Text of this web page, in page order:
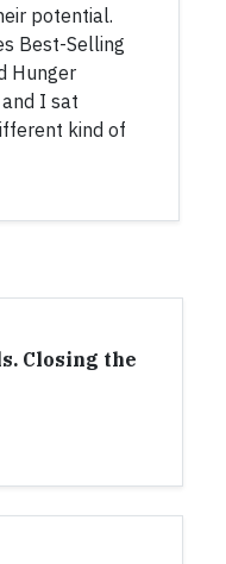
potential.
Best-Selling
Hunger
I sat
kind of
Closing the